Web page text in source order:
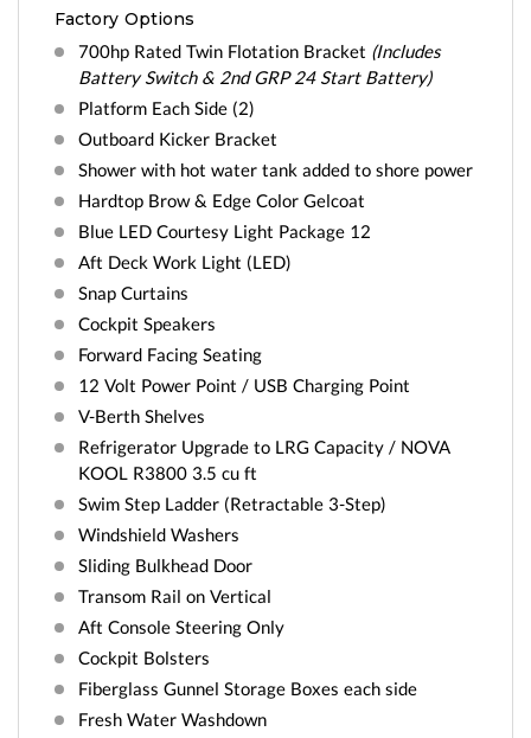
Factory Options
700hp Rated Twin Flotation Bracket (Includes
Battery Switch & 2nd GRP 24 Start Battery)
Platform Each Side (2)
Outboard Kicker Bracket
Shower with hot water tank added to shore power
Hardtop Brow & Edge Color Gelcoat
Blue LED Courtesy Light Package 12
Aft Deck Work Light (LED)
Snap Curtains
Cockpit Speakers
Forward Facing Seating
12 Volt Power Point / USB Charging Point
V-Berth Shelves
Refrigerator Upgrade to LRG Capacity / NOVA
KOOL R3800 3.5 cu ft
Swim Step Ladder (Retractable 3-Step)
Windshield Washers
Sliding Bulkhead Door
Transom Rail on Vertical
Aft Console Steering Only
Cockpit Bolsters
Fiberglass Gunnel Storage Boxes each side
Fresh Water Washdown